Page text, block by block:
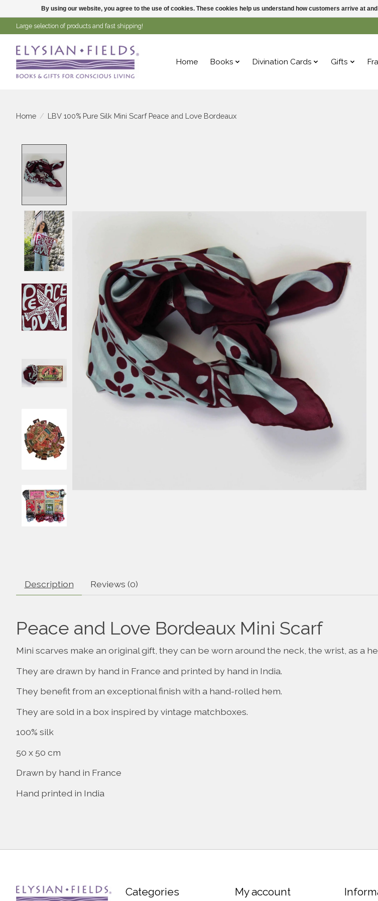
Large selection of products and fast shipping!
Home Books Divination Cards Gifts
Home / LBV 100% Pure Silk Mini Scarf Peace and Love Bordeaux
Description Reviews (0)
Peace and Love Bordeaux Mini Scarf
Mini scarves make an original gift, they can be worn around the neck, the wrist, as a
They are drawn by hand in France and printed by hand in India.
They benefit from an exceptional finish with a hand-rolled hem.
They are sold in a box inspired by vintage matchboxes.
100% silk
50 x 50 cm
Drawn by hand in France
Hand printed in India
Categories My account
By using our website, you agree to the use of cookies. These cookies help us understand how customers arrive at